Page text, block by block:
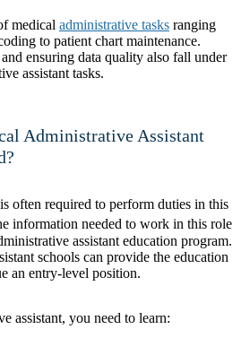
medical administrative tasks ranging
to patient chart maintenance.
ensuring data quality also fall under
assistant tasks.
Administrative Assistant
often required to perform duties in this
information needed to work in this role
assistant education program.
schools can provide the education
an entry-level position.
assistant, you need to learn: